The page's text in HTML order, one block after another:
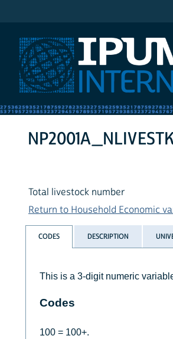
Total livestock number
Return to Household Economic
CODES DESCRIPTION
This is a 3-digit numeric
Codes
100 = 100+.